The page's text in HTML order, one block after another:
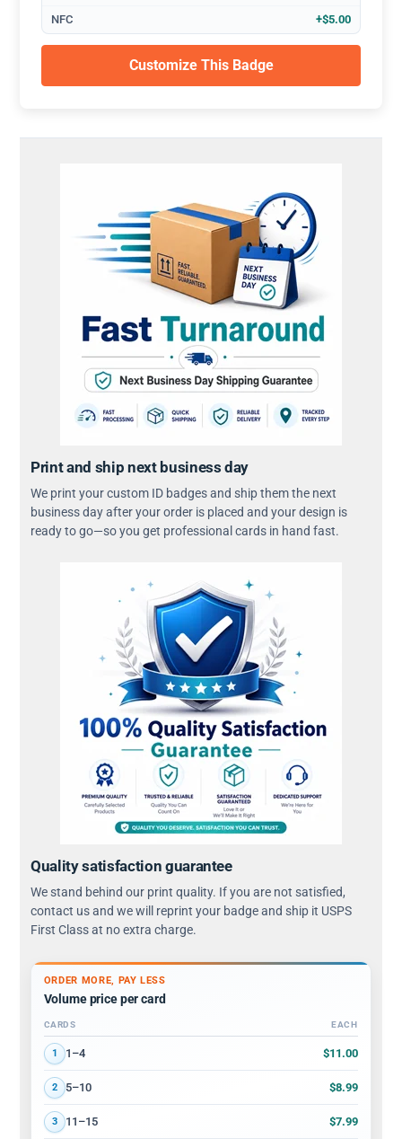
NFC +$5.00
Customize This Badge
Print and ship next business day
We print your custom ID badges and ship them the next
business day after your order is placed and your design is
ready to go—so you get professional cards in hand fast.
Quality satisfaction guarantee
We stand behind our print quality. If you are not satisfied,
contact us and we will reprint your badge and ship it USPS
First Class at no extra charge.
ORDER MORE, PAY LESS
Volume price per card
Volume discount tiers: quantity ranges and price per card
CARDS EACH
1 1–4 $11.00
2 5–10 $8.99
3 11–15 $7.99